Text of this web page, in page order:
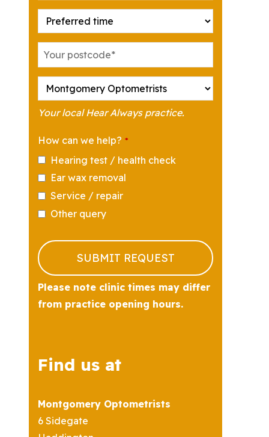
Your local Hear Always practice.
How can we help? *
Hearing test / health check
Ear wax removal
Service / repair
Other query
Phone
Number
*
SUBMIT REQUEST
Please note clinic times may differ
from practice opening hours.
Find us at
Montgomery Optometrists
6 Sidegate